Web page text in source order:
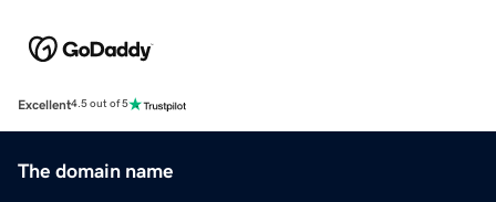
Excellent4.5 out of 5
The domain name